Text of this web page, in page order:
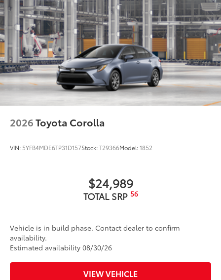
2026Toyota Corolla
VIN: 5YFB4MDE6TP31D157Stock:T29366Model:1852
$24,989
TOTAL SRP 56
Vehicle is in build phase. Contact dealer to confirm
availability.
Estimated availability 08/30/26
VIEW VEHICLE